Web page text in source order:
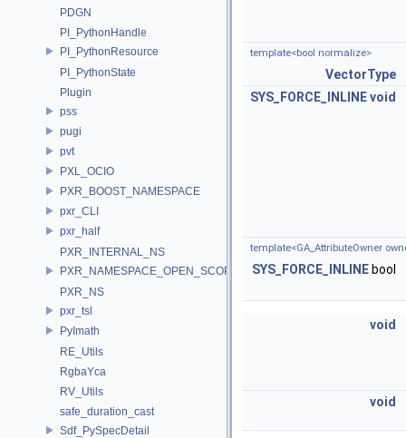
PDGN
PI_PythonHandle
PI_PythonResource
PI_PythonState
Plugin
pss
pugi
pvt
PXL_OCIO
PXR_BOOST_NAMESPACE
pxr_CLI
pxr_half
PXR_INTERNAL_NS
PXR_NAMESPACE_OPEN_SCOPE
PXR_NS
pxr_tsl
PyImath
RE_Utils
RgbaYca
RV_Utils
safe_duration_cast
Sdf_PySpecDetail
template<bool normalize>
VectorType
SYS_FORCE_INLINEvoid
template<GA_AttributeOwner
SYS_FORCE_INLINE bool
void
void